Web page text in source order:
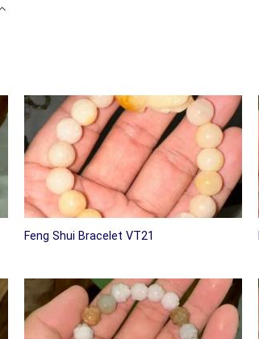
Feng Shui Bracelet VT21